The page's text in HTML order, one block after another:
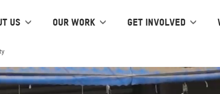
us Our work Get Involved